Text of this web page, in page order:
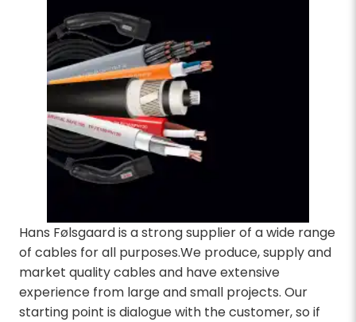
Hans Følsgaard is a strong supplier of a wide range
of cables for all purposes.We produce, supply and
market quality cables and have extensive
experience from large and small projects. Our
starting point is dialogue with the customer, so if